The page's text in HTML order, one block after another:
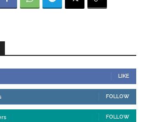
LIKE
FOLLOW
FOLLOW